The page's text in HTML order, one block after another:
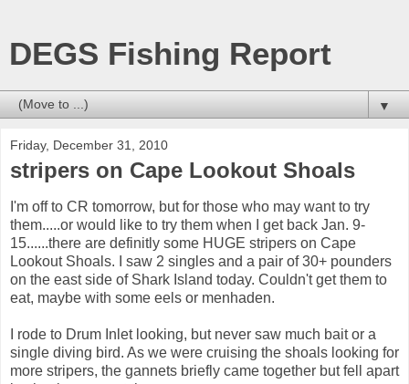
DEGS Fishing Report
▼
Friday, December 31, 2010
stripers on Cape Lookout Shoals
I'm off to CR tomorrow, but for those who may want to try
them.....or would like to try them when I get back Jan. 9-
15......there are definitly some HUGE stripers on Cape
Lookout Shoals. I saw 2 singles and a pair of 30+ pounders
on the east side of Shark Island today. Couldn't get them to
eat, maybe with some eels or menhaden.
I rode to Drum Inlet looking, but never saw much bait or a
single diving bird. As we were cruising the shoals looking for
more stripers, the gannets briefly came together but fell apart